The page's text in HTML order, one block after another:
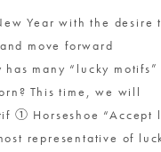
Year with the desire
move forward
many “lucky motifs”
This time, we will
① Horseshoe “Accept
representative of